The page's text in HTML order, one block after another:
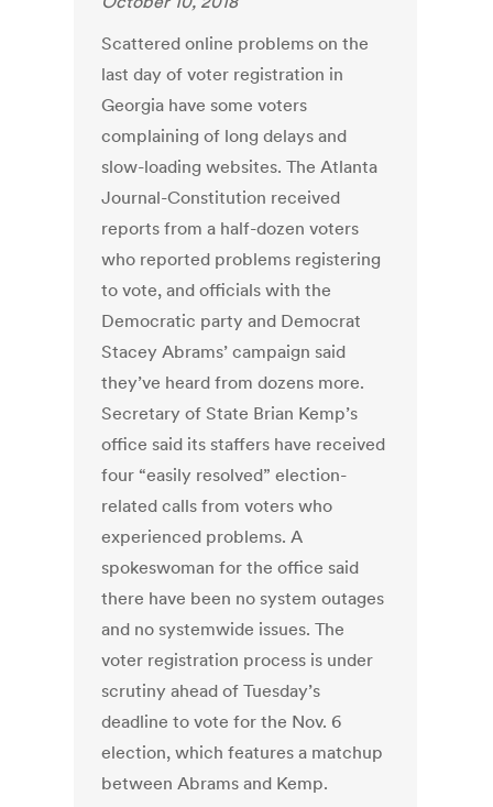
Scattered online problems on the
last day of voter registration in
Georgia have some voters
complaining of long delays and
slow-loading websites. The Atlanta
Journal-Constitution received
reports from a half-dozen voters
who reported problems registering
to vote, and officials with the
Democratic party and Democrat
Stacey Abrams’ campaign said
they’ve heard from dozens more.
Secretary of State Brian Kemp’s
office said its staffers have received
four “easily resolved” election-
related calls from voters who
experienced problems. A
spokeswoman for the office said
there have been no system outages
and no systemwide issues. The
voter registration process is under
scrutiny ahead of Tuesday’s
deadline to vote for the Nov. 6
election, which features a matchup
between Abrams and Kemp.